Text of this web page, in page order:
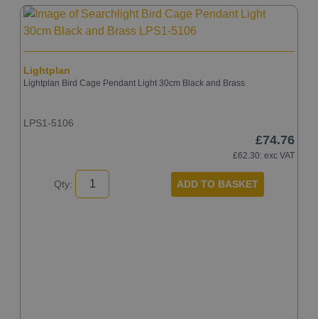
Lightplan
Lightplan Bird Cage Pendant Light 30cm Black and Brass
LPS1-5106
£74.76
£62.30: exc VAT
Qty: ADD TO BASKET